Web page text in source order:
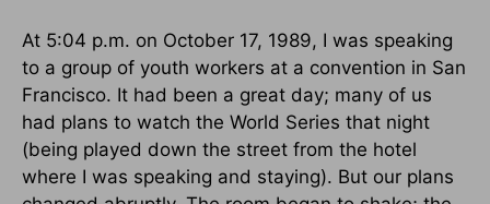
At 5:04 p.m. on October 17, 1989, I was speaking
to a group of youth workers at a convention in San
Francisco. It had been a great day; many of us
had plans to watch the World Series that night
(being played down the street from the hotel
where I was speaking and staying). But our plans